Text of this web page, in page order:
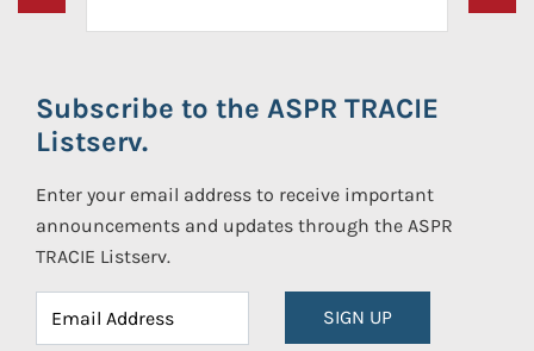
Subscribe to the ASPR TRACIE
Listserv.
Enter your email address to receive important
announcements and updates through the ASPR
TRACIE Listserv.
SIGN UP